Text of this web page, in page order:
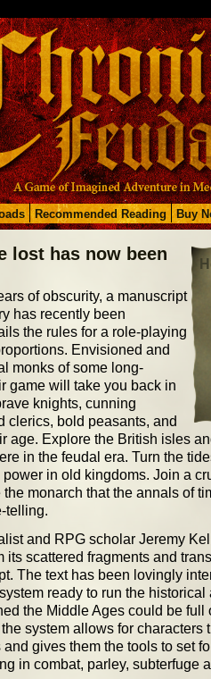
Recommended Reading Buy
lost has now been
of obscurity, a manuscript
has recently been
the rules for a role-playing
Envisioned and
monks of some long-
game will take you back in
knights, cunning
clerics, bold peasants, and
age. Explore the British isles
in the feudal era. Turn the
in old kingdoms. Join a
monarch that the annals of
telling.
and RPG scholar Jeremy
its scattered fragments and
The text has been lovingly
ready to run the historical
the Middle Ages could be full
the system allows for characters
gives them the tools to set
in combat, parley, subterfuge